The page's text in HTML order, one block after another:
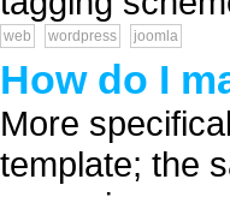
web wordpress joomla
How do I
More
template; the